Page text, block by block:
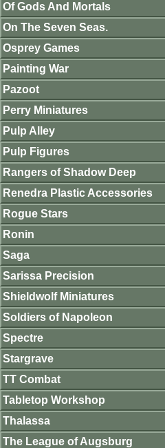
Of Gods And Mortals
On The Seven Seas.
Osprey Games
Painting War
Pazoot
Perry Miniatures
Pulp Alley
Pulp Figures
Rangers of Shadow Deep
Renedra Plastic Accessories
Rogue Stars
Ronin
Saga
Sarissa Precision
Shieldwolf Miniatures
Soldiers of Napoleon
Spectre
Stargrave
TT Combat
Tabletop Workshop
Thalassa
The League of Augsburg